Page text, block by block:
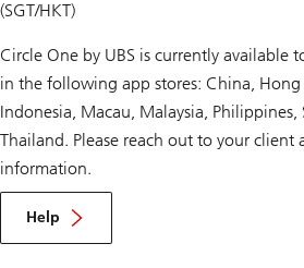
(SGT/HKT)
Circle One by UBS is currently available
in the following app stores: China,
Indonesia, Macau, Malaysia, Philippines,
Thailand. Please reach out to your client
information.
Help